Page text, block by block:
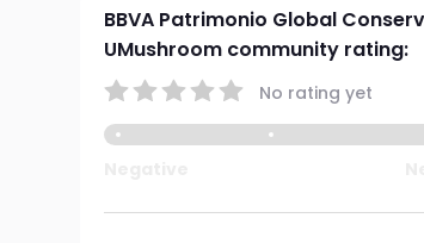
BBVA Patrimonio Global
UMushroom community rating:
No rating yet